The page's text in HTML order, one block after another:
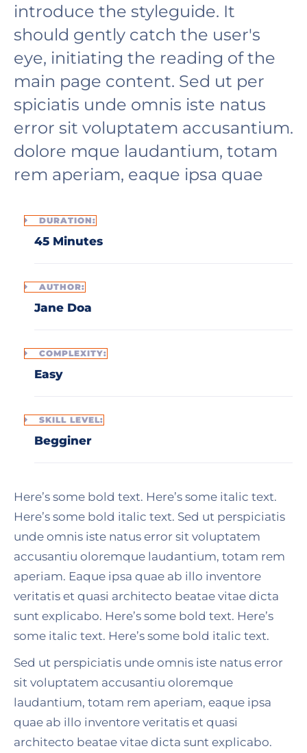
introduce the styleguide. It
should gently catch the user's
eye, initiating the reading of the
main page content. Sed ut per
spiciatis unde omnis iste natus
error sit voluptatem accusantium.
dolore mque laudantium, totam
rem aperiam, eaque ipsa quae
DURATION:
45 Minutes
AUTHOR:
Jane Doa
COMPLEXITY:
Easy
SKILL LEVEL:
Begginer
Here’s some bold text. Here’s some italic text.
Here’s some bold italic text. Sed ut perspiciatis
unde omnis iste natus error sit voluptatem
accusantiu oloremque laudantium, totam rem
aperiam. Eaque ipsa quae ab illo inventore
veritatis et quasi architecto beatae vitae dicta
sunt explicabo. Here’s some bold text. Here’s
some italic text. Here’s some bold italic text.
Sed ut perspiciatis unde omnis iste natus error
sit voluptatem accusantiu oloremque
laudantium, totam rem aperiam, eaque ipsa
quae ab illo inventore veritatis et quasi
architecto beatae vitae dicta sunt explicabo.